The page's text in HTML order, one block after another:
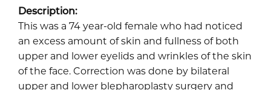
Description:
This was a 74 year-old female who had noticed
an excess amount of skin and fullness of both
upper and lower eyelids and wrinkles of the skin
of the face. Correction was done by bilateral
upper and lower blepharoplasty surgery and